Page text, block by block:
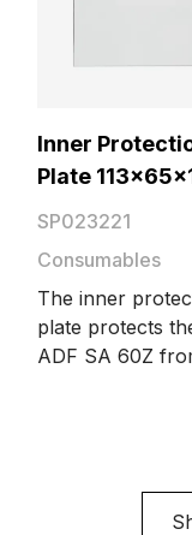
Inner
Plate
pcs
SP023221
Consumables
The inner
plate protects
ADF SA 60Z